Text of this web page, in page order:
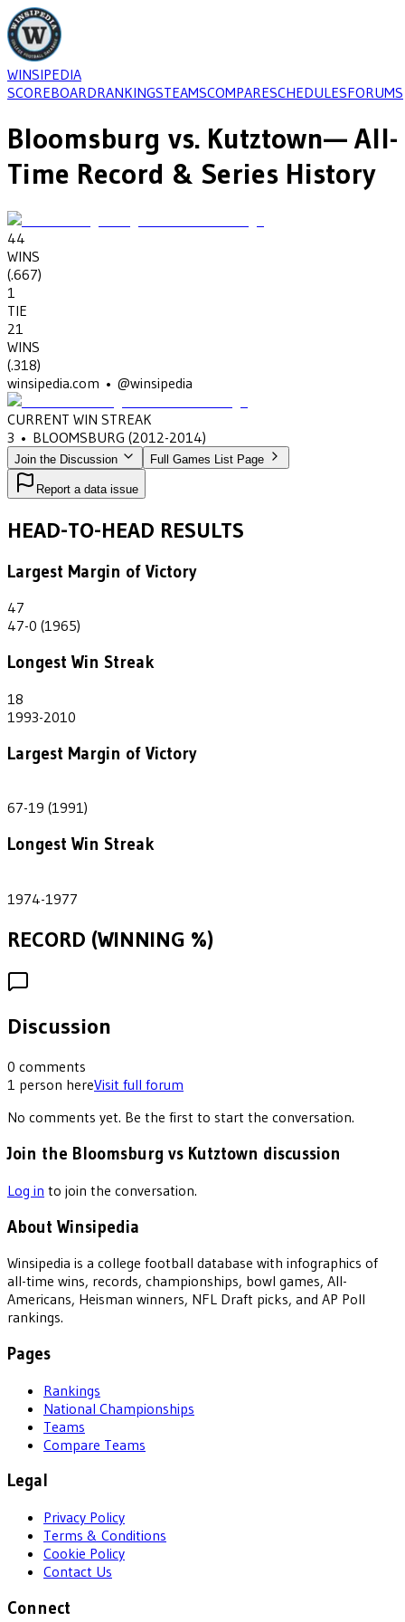
WINSIPEDIA
SCOREBOARDRANKINGSTEAMSCOMPARESCHEDULESFORUMS
Bloomsburg vs. Kutztown— All-
Time Record & Series History
44
WINS
(.667)
1
TIE
21
WINS
(.318)
winsipedia.com • @winsipedia
CURRENT WIN STREAK
3 • BLOOMSBURG (2012-2014)
Join the Discussion Full Games List Page
Report a data issue
HEAD-TO-HEAD RESULTS
Largest Margin of Victory
47
47-0 (1965)
Longest Win Streak
18
1993-2010
Largest Margin of Victory
67-19 (1991)
Longest Win Streak
1974-1977
RECORD (WINNING %)
Discussion
0 comments
1 person hereVisit full forum
No comments yet. Be the first to start the conversation.
Join the Bloomsburg vs Kutztown discussion
Log in to join the conversation.
About Winsipedia
Winsipedia is a college football database with infographics of
all-time wins, records, championships, bowl games, All-
Americans, Heisman winners, NFL Draft picks, and AP Poll
rankings.
Pages
Rankings
National Championships
Teams
Compare Teams
Legal
Privacy Policy
Terms & Conditions
Cookie Policy
Contact Us
Connect